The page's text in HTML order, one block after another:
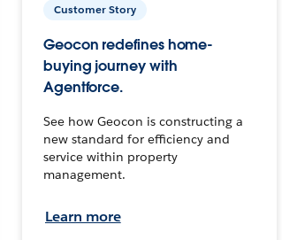
Customer Story
Geocon redefines home-
buying journey with
Agentforce.
See how Geocon is constructing a
new standard for efficiency and
service within property
management.
Learn more